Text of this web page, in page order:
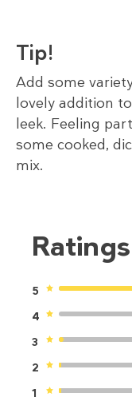
Tip!
Add some
lovely addition
leek. Feeling
some cooked,
mix.
Ratings
5
4
3
2
1